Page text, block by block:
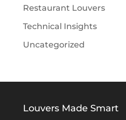
Restaurant Louvers
Technical Insights
Uncategorized
Louvers Made Smart